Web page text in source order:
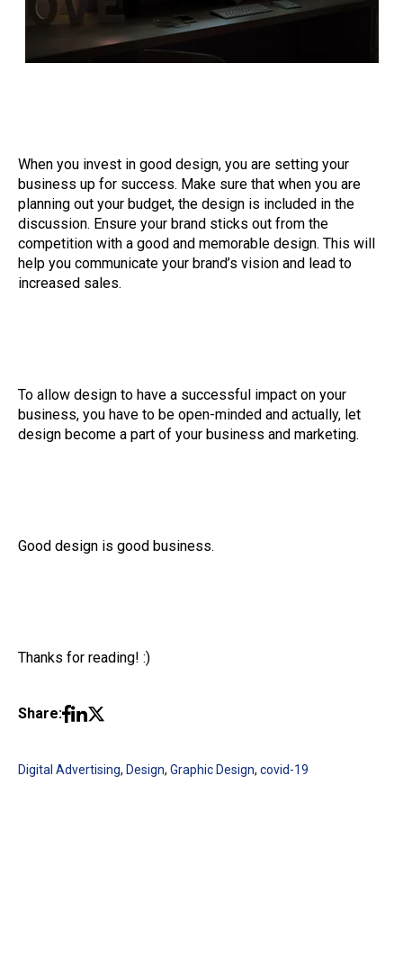
When you invest in good design, you are setting your
business up for success. Make sure that when you are
planning out your budget, the design is included in the
discussion. Ensure your brand sticks out from the
competition with a good and memorable design. This will
help you communicate your brand’s vision and lead to
increased sales.
To allow design to have a successful impact on your
business, you have to be open-minded and actually, let
design become a part of your business and marketing.
Good design is good business.
Thanks for reading! :)
Share:
Digital Advertising, Design, Graphic Design, covid-19